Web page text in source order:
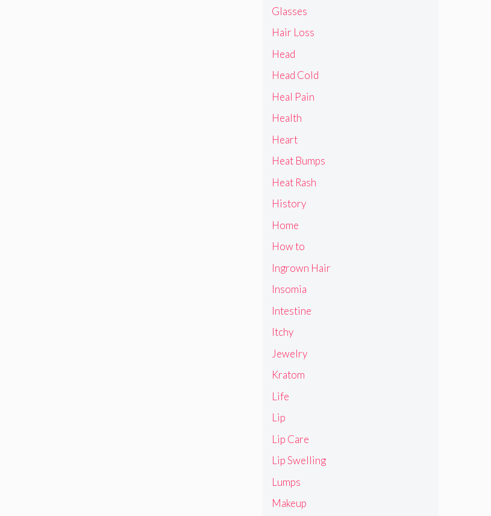
Glasses
Hair Loss
Head
Head Cold
Heal Pain
Health
Heart
Heat Bumps
Heat Rash
History
Home
How to
Ingrown Hair
Insomia
Intestine
Itchy
Jewelry
Kratom
Life
Lip
Lip Care
Lip Swelling
Lumps
Makeup